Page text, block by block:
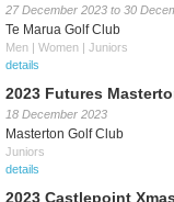
27 December 2023 to 30
Te Marua Golf Club
Men | Women | Juniors
details
2023 Futures
18 December 2023
Masterton Golf Club
Juniors
details
2023 Castlepoint